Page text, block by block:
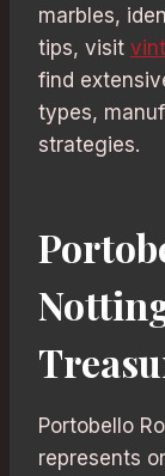
marbles,
tips, visit
find
types,
strategies.
Portobello
represents